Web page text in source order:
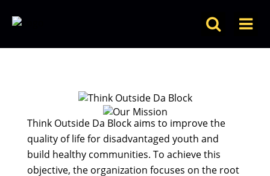
Think Outside Da Block aims to improve the
quality of life for disadvantaged youth and
build healthy communities. To achieve this
objective, the organization focuses on the root